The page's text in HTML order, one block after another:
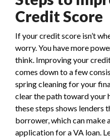
Credit Score
If your credit score isn’t
worry. You have more
think. Improving your
comes down to a few
spring cleaning for your
clear the path toward your
these steps shows lenders
borrower, which can make
application for a VA loan.